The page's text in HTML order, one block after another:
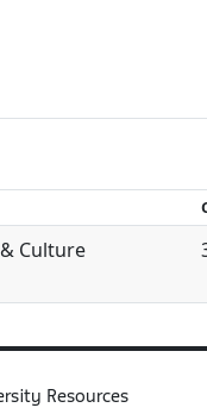
Culture
Resources